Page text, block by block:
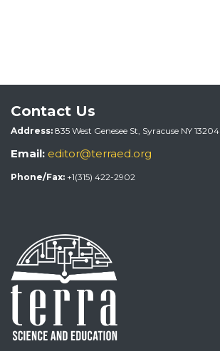
Contact Us
Address: 835 West Genesee St, Syracuse NY 13204
Email: editor@terraed.org
Phone/Fax: +1(315) 422-2902